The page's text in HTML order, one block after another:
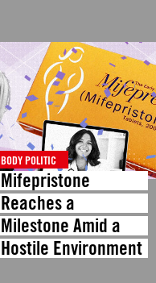
BODY POLITIC
Mifepristone
Reaches a
Milestone Amid a
Hostile Environment